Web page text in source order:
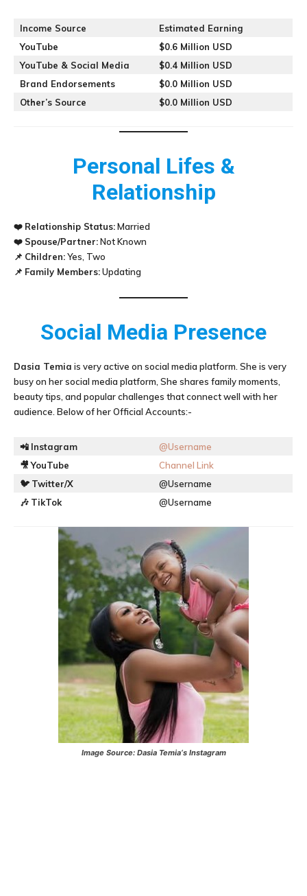
Income Source
Estimated Earning
YouTube
$0.6 Million USD
YouTube & Social Media
$0.4 Million USD
Brand Endorsements
$0.0 Million USD
Other’s Source
$0.0 Million USD
Personal Lifes &
Relationship
❤️ Relationship Status:Married
❤️ Spouse/Partner:Not Known
📌 Children:Yes, Two
📌 Family Members:Updating
Social Media Presence
Dasia Temia is very active on social media platform. She is very
busy on her social media platform, She shares family moments,
beauty tips, and popular challenges that connect well with her
audience. Below of her Official Accounts:-
📲 Instagram
@Username
🎥YouTube
Channel Link
🐦 Twitter/X
@Username
🎶 TikTok @Username
Image Source: Dasia Temia‘s Instagram